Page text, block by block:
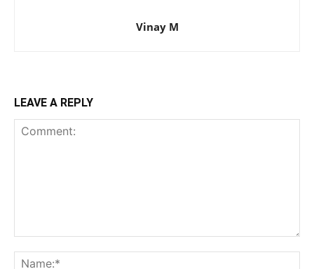
Vinay M
LEAVE A REPLY